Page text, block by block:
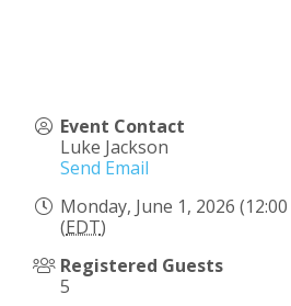
Event Contact
Luke Jackson
Send Email
Monday, June 1, 2026
(EDT)
Registered Guests
5